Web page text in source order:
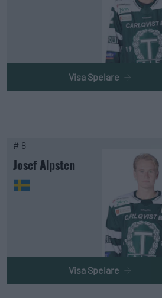
Visa Spelare
# 8
Josef Alpsten
Visa Spelare